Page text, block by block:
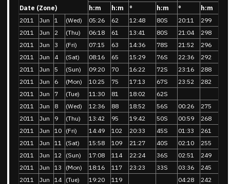
Date (Zone)
h:m
h:m ° h:m °
h:m
2011
Jun 1 (Wed) 05:26 62 12:48 80S 20:11
299
2011
Jun 2 (Thu) 06:18 61 13:41 80S 21:04
298
2011
Jun 3 (Fri) 07:15 63 14:36 78S 21:52
296
2011
Jun 4 (Sat) 08:16 65 15:29 76S 22:36
292
2011
Jun 5 (Sun) 09:20 70 16:22 72S 23:16
288
2011
Jun 6 (Mon) 10:25 75 17:13 67S 23:52
282
2011
Jun 7 (Tue) 11:30 81 18:02
62S
2011
Jun 8 (Wed) 12:36 88 18:52 56S 00:26
275
2011
Jun 9 (Thu) 13:42 95 19:42 50S 00:59
268
2011
Jun 10 (Fri) 14:49 102 20:33 45S 01:33
261
2011
Jun 11 (Sat) 15:58 109 21:27 40S 02:10
255
2011
Jun 12 (Sun) 17:08 114 22:24 36S 02:51
249
2011
Jun 13 (Mon) 18:16 117 23:23 33S 03:36
245
2011
Jun 14 (Tue) 19:20 119 04:28
242